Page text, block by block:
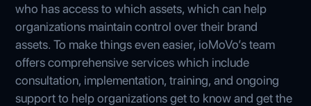
who has access to which assets, which can help
organizations maintain control over their brand
assets. To make things even easier, ioMoVo’s team
offers comprehensive services which include
consultation, implementation, training, and ongoing
support to help organizations get to know and get the